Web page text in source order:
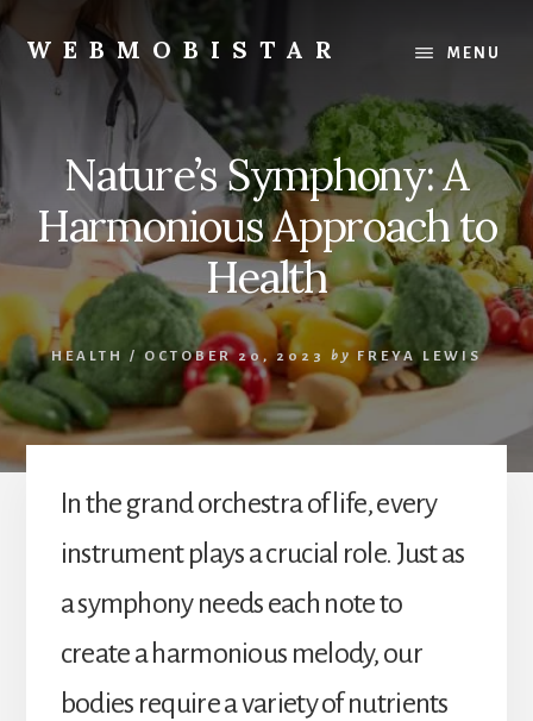
Skip
content
Skip
primary
sidebar
WEBMOBISTAR
WebMobiStar
Magazine
MENU
Nature’s Symphony: A
Harmonious Approach to
Health
HEALTH / OCTOBER 20, 2023 by FREYA LEWIS
In the grand orchestra of life, every
instrument plays a crucial role. Just as
a symphony needs each note to
create a harmonious melody, our
bodies require a variety of nutrients